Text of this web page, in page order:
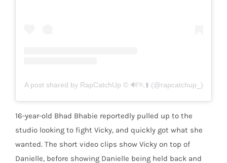
A post shared by RapCatchUp © 🔊🏃⬆️ (@rapcatchup_)
16-year-old Bhad Bhabie reportedly pulled up to the
studio looking to fight Vicky, and quickly got what she
wanted. The short video clips show Vicky on top of
Danielle, before showing Danielle being held back and